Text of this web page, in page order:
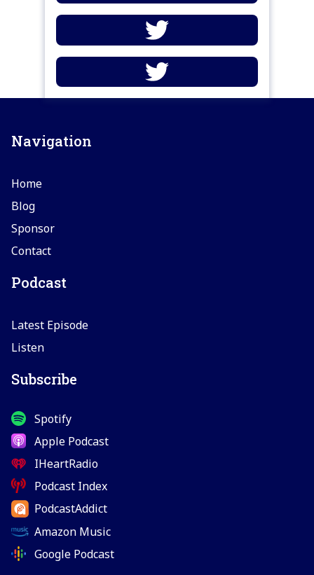
Navigation
Home
Blog
Sponsor
Contact
Podcast
Latest Episode
Listen
Subscribe
Spotify
Apple Podcast
IHeartRadio
Podcast Index
PodcastAddict
Amazon Music
Google Podcast